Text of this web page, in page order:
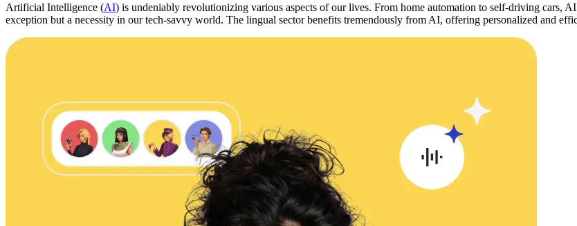
Artificial Intelligence (AI) is undeniably revolutionizing various aspects of our lives. From home automation to self-driving cars,
exception but a necessity in our tech-savvy world. The lingual sector benefits tremendously from AI, offering personalized and